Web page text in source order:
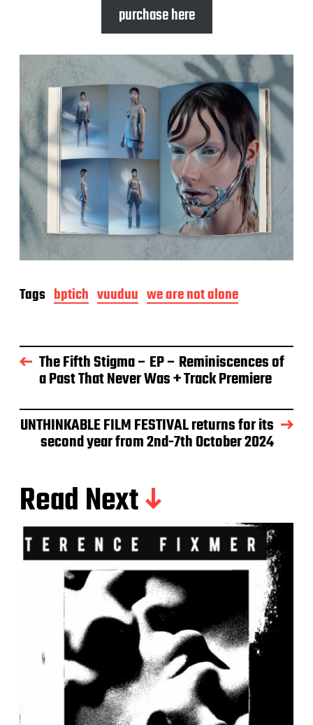
purchase here
Tags bptich vuuduu we are not alone
The Fifth Stigma – EP – Reminiscences of
a Past That Never Was + Track Premiere
UNTHINKABLE FILM FESTIVAL returns for its
second year from 2nd-7th October 2024
Read Next